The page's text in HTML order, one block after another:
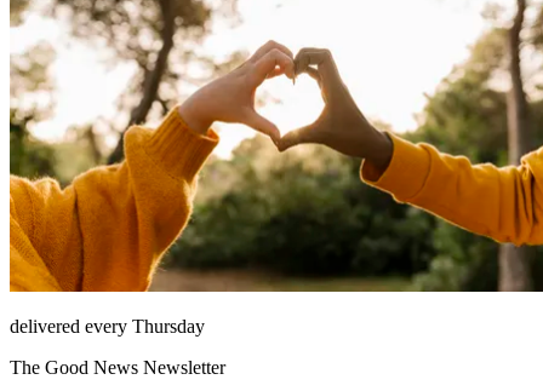
delivered every Thursday
The Good News Newsletter